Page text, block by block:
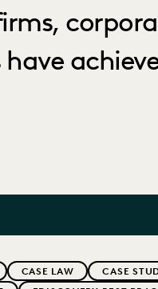
CASE LAW CASE